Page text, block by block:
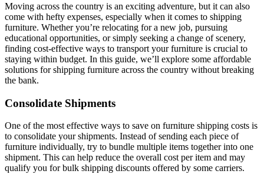
Moving across the country is an exciting adventure, but it can also
come with hefty expenses, especially when it comes to shipping
furniture. Whether you’re relocating for a new job, pursuing
educational opportunities, or simply seeking a change of scenery,
finding cost-effective ways to transport your furniture is crucial to
staying within budget. In this guide, we’ll explore some affordable
solutions for shipping furniture across the country without breaking
the bank.
Consolidate Shipments
One of the most effective ways to save on furniture shipping costs is
to consolidate your shipments. Instead of sending each piece of
furniture individually, try to bundle multiple items together into one
shipment. This can help reduce the overall cost per item and may
qualify you for bulk shipping discounts offered by some carriers.